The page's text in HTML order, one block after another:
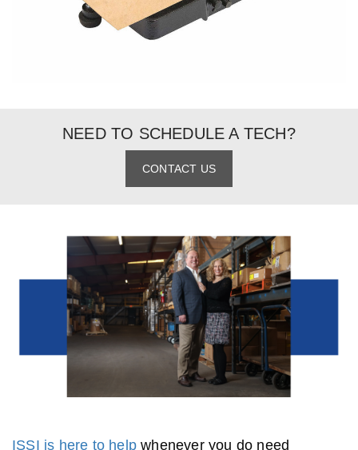
NEED TO SCHEDULE A TECH?
CONTACT US
ISSI is here to help whenever you do need